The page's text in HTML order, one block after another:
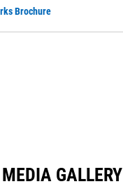
Brochure
MEDIA GALLERY